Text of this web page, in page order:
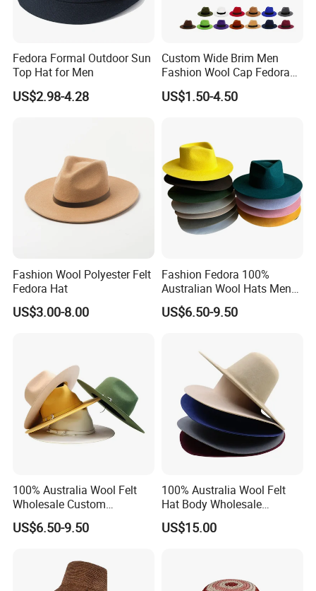
Q6:Can I get a sample before placing the order?
A:Yes, of course. Sample will be provided before every order for your evaluation and confirmation.
A:For sample order, it will take about 3-7 days. For mass production, it will take 15-30 days in general.
Q8:What is your discount policy?
A:The price is determined by your order quantity and detailed requirements. The larger the quantity, the lower the price.
Fedora Formal Outdoor Sun
Top Hat for Men
US$2.98-4.28
Custom Wide Brim Men
Fashion Wool Cap Fedora
US$1.50-4.50
Fashion Wool Polyester Felt
Fedora Hat
US$3.00-8.00
Fashion Fedora 100%
Australian Wool Hats Men
Women Accept Custom
Wool Felt Hats
US$6.50-9.50
100% Australia Wool Felt
Wholesale Custom
Handmade Wide Brim Blank
Formal Women Men Fedora
US$6.50-9.50
100% Australia Wool Felt
Hat Body Wholesale
Custom Handmade Wide
Brim Vintage Blank Formal
US$15.00